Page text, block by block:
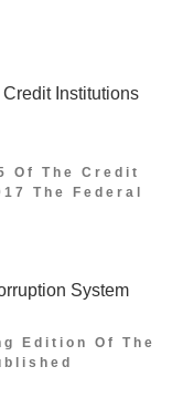
Institutions
Of The Credit
The Federal
System
Edition Of The